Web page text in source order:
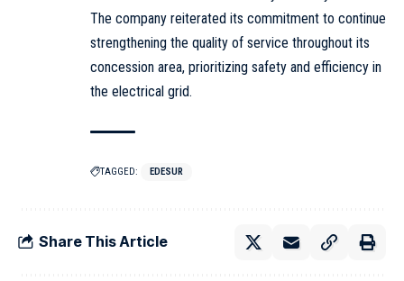
The company reiterated its commitment to continue
strengthening the quality of service throughout its
concession area, prioritizing safety and efficiency in
the electrical grid.
TAGGED: EDESUR
Share This Article